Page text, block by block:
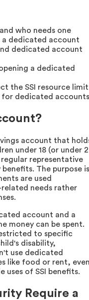
who needs one
a dedicated account
dedicated account
a dedicated
the SSI resource limit
for dedicated accounts
account that
under 18 (or under
representative
The purpose is
are used
needs rather
account and a
money can be spent.
to specific
disability,
use dedicated
like food or rent,
uses of SSI benefits.
Require a